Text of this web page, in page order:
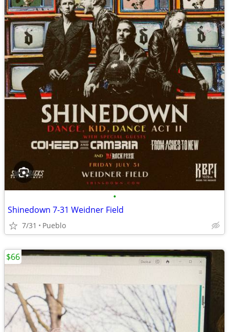
•
Shinedown 7-31 Weidner Field
7/31 Pueblo
$66